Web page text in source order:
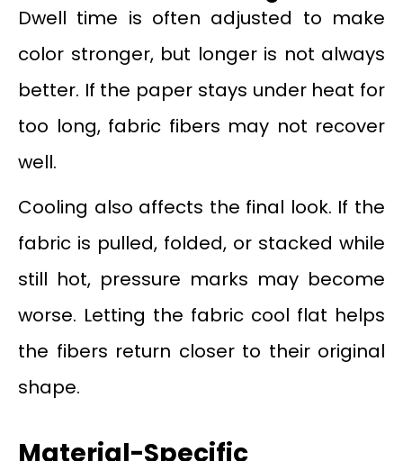
Dwell time is often adjusted to make
color stronger, but longer is not always
better. If the paper stays under heat for
too long, fabric fibers may not recover
well.
Cooling also affects the final look. If the
fabric is pulled, folded, or stacked while
still hot, pressure marks may become
worse. Letting the fabric cool flat helps
the fibers return closer to their original
shape.
Material-Specific